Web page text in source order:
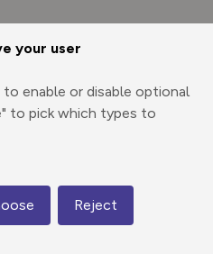
your user
enable or disable optional
to pick which types to
Reject